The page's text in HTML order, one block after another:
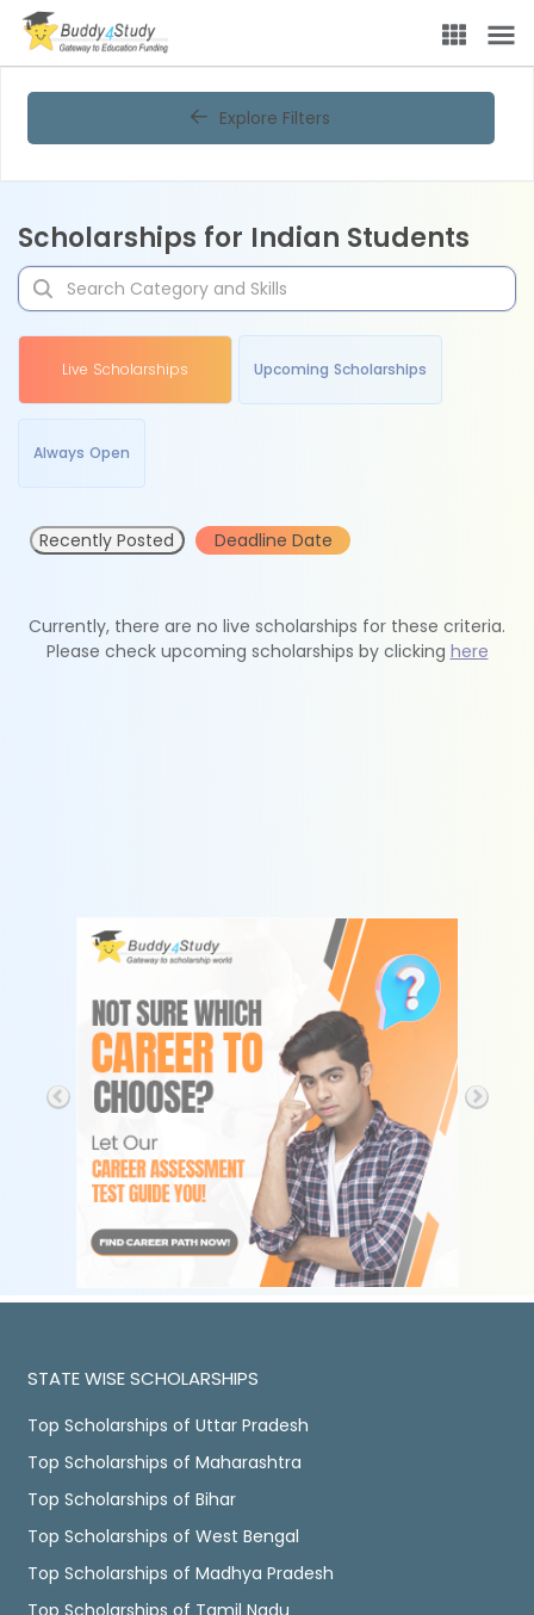
Explore Filters
Scholarships for Indian Students
Live Scholarships Upcoming Scholarships
Always Open
Recently Posted Deadline Date
Currently, there are no live scholarships for these criteria.
Please check upcoming scholarships by clicking here
STATE WISE SCHOLARSHIPS
Top Scholarships of Uttar Pradesh
Top Scholarships of Maharashtra
Top Scholarships of Bihar
Top Scholarships of West Bengal
Top Scholarships of Madhya Pradesh